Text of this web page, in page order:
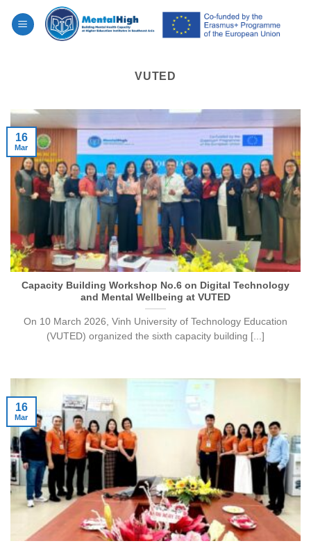
VUTED
Capacity Building Workshop No.6 on Digital Technology
and Mental Wellbeing at VUTED
On 10 March 2026, Vinh University of Technology Education
(VUTED) organized the sixth capacity building [...]
16
Mar
16
Mar